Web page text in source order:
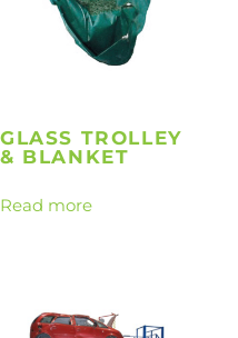
GLASS TROLLEY
& BLANKET
Read more